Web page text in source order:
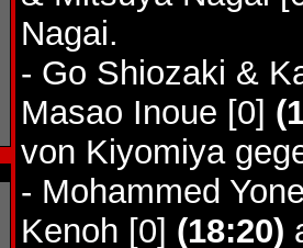
Nagai.
- Go Shiozaki &
Masao Inoue [0]
von Kiyomiya
- Mohammed
Kenoh [0] (18:20)